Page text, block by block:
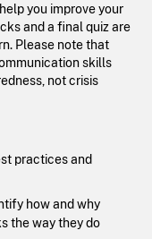
you improve your
and a final quiz are
Please note that
skills
not crisis
practices and
how and why
the way they do